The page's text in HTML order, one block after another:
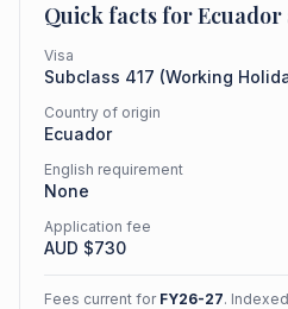
Quick facts forEcuador
Visa
Subclass 417 (Working
Country of origin
Ecuador
English requirement
None
Application fee
AUD $730
Fees current for FY26-27.